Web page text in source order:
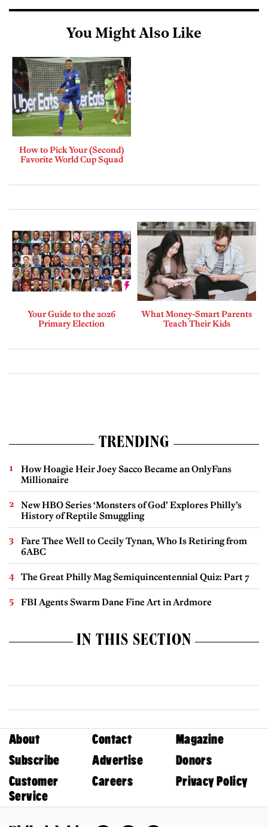
You Might Also Like
How to Pick Your (Second)
Favorite World Cup Squad
Your Guide to the 2026
Primary Election
What Money-Smart Parents
Teach Their Kids
TRENDING
How Hoagie Heir Joey Sacco Became an OnlyFans
Millionaire
New HBO Series ‘Monsters of God’ Explores Philly’s
History of Reptile Smuggling
Fare Thee Well to Cecily Tynan, Who Is Retiring from
6ABC
The Great Philly Mag Semiquincentennial Quiz: Part 7
FBI Agents Swarm Dane Fine Art in Ardmore
IN THIS SECTION
About Contact
Magazine
Subscribe
Advertise
Donors
Customer
Service
Careers Privacy Policy